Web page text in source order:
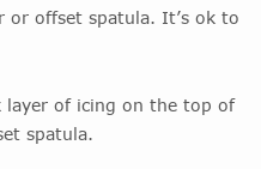
or offset spatula. It’s ok to
layer of icing on the top of
spatula.